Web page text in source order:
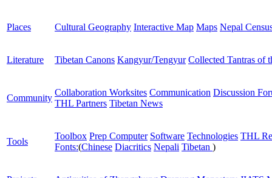
Places Cultural Geography Interactive Map Maps Nepal
Literature Tibetan Canons Kangyur/Tengyur Collected Tantras of
Community
Collaboration Worksites Communication Discussion
THL Partners Tibetan News
Tools
Toolbox Prep Computer Software Technologies THL
Fonts:(Chinese Diacritics Nepali Tibetan )